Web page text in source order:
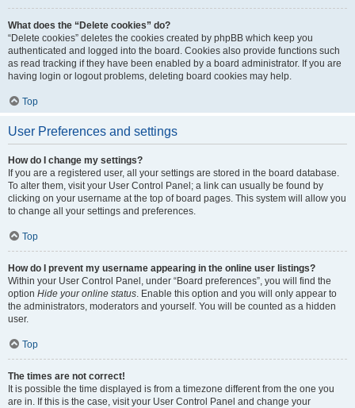
What does the “Delete cookies” do?
“Delete cookies” deletes the cookies created by phpBB which keep you
authenticated and logged into the board. Cookies also provide functions such
as read tracking if they have been enabled by a board administrator. If you are
having login or logout problems, deleting board cookies may help.
Top
User Preferences and settings
How do I change my settings?
If you are a registered user, all your settings are stored in the board database.
To alter them, visit your User Control Panel; a link can usually be found by
clicking on your username at the top of board pages. This system will allow you
to change all your settings and preferences.
Top
How do I prevent my username appearing in the online user listings?
Within your User Control Panel, under “Board preferences”, you will find the
option Hide your online status. Enable this option and you will only appear to
the administrators, moderators and yourself. You will be counted as a hidden
user.
Top
The times are not correct!
It is possible the time displayed is from a timezone different from the one you
are in. If this is the case, visit your User Control Panel and change your